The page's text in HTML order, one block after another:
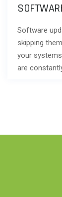
Software
skipping
your
are